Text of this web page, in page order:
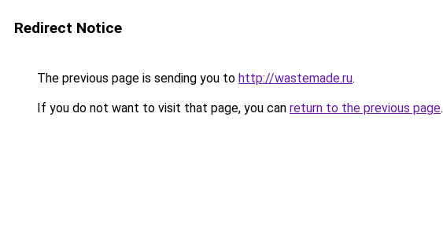
Redirect Notice
The previous page is sending you to http://wastemade.ru.
If you do not want to visit that page, you can return to the previous page.